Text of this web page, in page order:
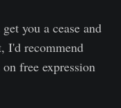
you a cease and
I'd recommend
free expression